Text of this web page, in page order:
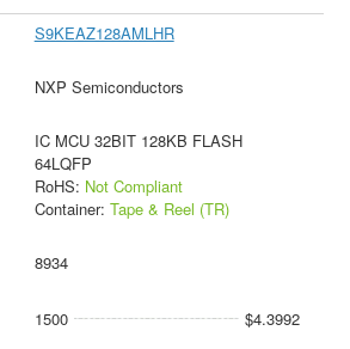
S9KEAZ128AMLHR
NXP Semiconductors
IC MCU 32BIT 128KB FLASH
64LQFP
RoHS: Not Compliant
Container: Tape & Reel (TR)
8934
1500 $4.3992